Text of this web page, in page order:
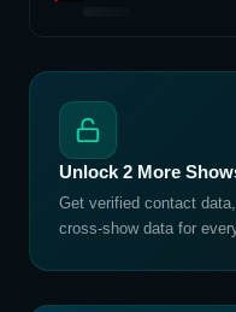
Unlock 2 More
Get verified contact
cross-show data for